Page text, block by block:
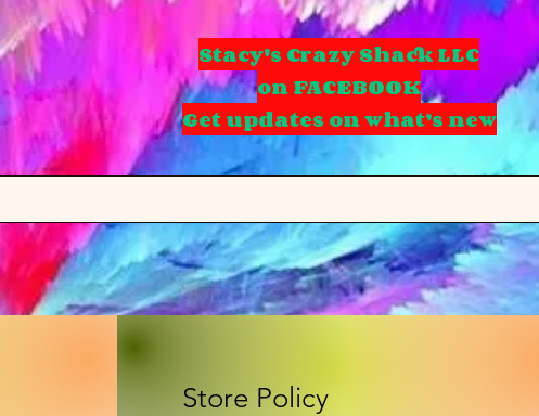
Stacy's Crazy Shack LLC
on FACEBOOK
Get updates on what’s new
Store Policy